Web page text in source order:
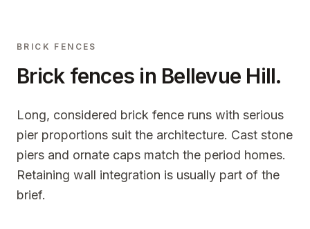
BRICK FENCES
Brick fences in Bellevue Hill.
Long, considered brick fence runs with serious
pier proportions suit the architecture. Cast stone
piers and ornate caps match the period homes.
Retaining wall integration is usually part of the
brief.